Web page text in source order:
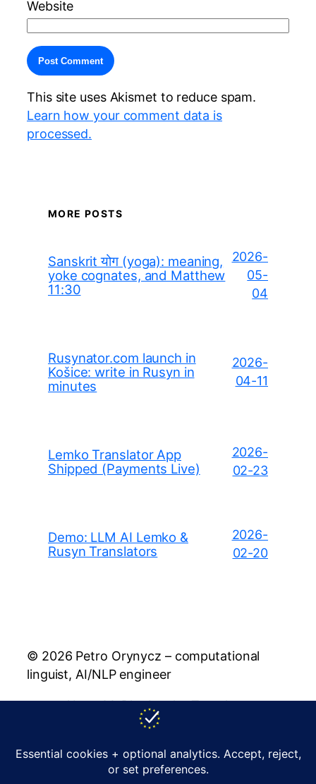
Website
Alternative:
This site uses Akismet to reduce spam.
Learn how your comment data is
processed.
MORE POSTS
Sanskrit योग (yoga): meaning,
yoke cognates, and Matthew
11:30
2026-
05-
04
Rusynator.com launch in
Košice: write in Rusyn in
minutes
2026-
04-11
Lemko Translator App
Shipped (Payments Live)
2026-
02-23
Demo: LLM AI Lemko &
Rusyn Translators
2026-
02-20
© 2026 Petro Orynycz – computational
linguist, AI/NLP engineer
About MeBlogLemko Translator
Rusyn TranslatorPublications